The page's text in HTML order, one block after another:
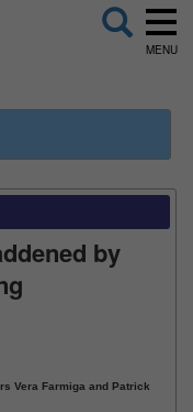
MENU
by
Vera Farmiga and Patrick